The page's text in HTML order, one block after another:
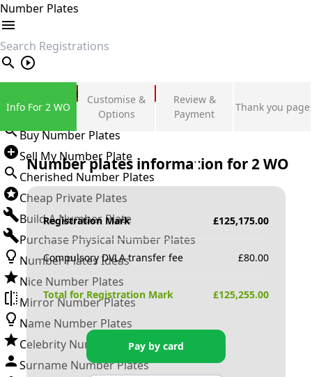
Number Plates
search
Private Number Plates
Sign in
Buy Number Plates
Sell My Number Plate
Cherished Number Plates
Cheap Private Plates
Build A Number Plate
Purchase Physical Number Plates
Number Plates Ideas
Nice Number Plates
Mirror Number Plates
Name Number Plates
Celebrity Number Plates
Surname Number Plates
Info For 2 WO
Customise &
Options
Review &
Payment
Thank you page
Number plates information for2 WO
Registration Mark £125,175.00
Compulsory DVLA transfer fee £80.00
Total for Registration Mark £125,255.00
Pay by card